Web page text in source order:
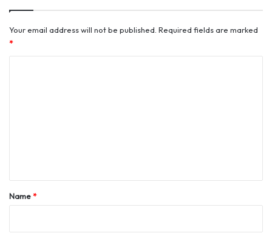
Your email address will not be published. Required fields are marked
*
*Name*